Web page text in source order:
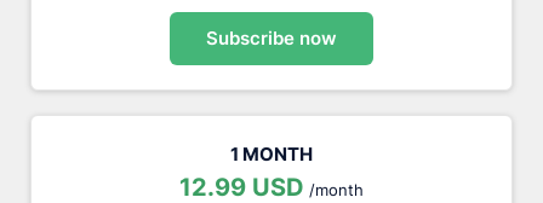
Subscribe now
1 MONTH
12.99 USD /month